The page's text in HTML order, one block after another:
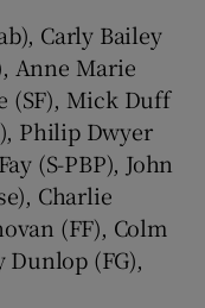
Carly Bailey
Anne Marie
(SF), Mick Duff
Philip Dwyer
(S-PBP), John
Charlie
(FF), Colm
Dunlop (FG),